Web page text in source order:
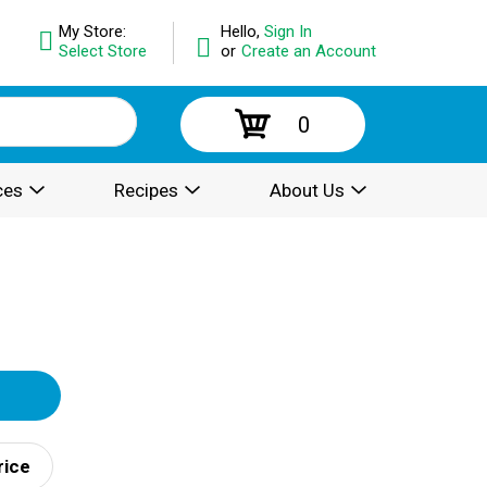
Hello, Sign In
or Create an Account
My Store:
Select Store
0
Recipes About Us